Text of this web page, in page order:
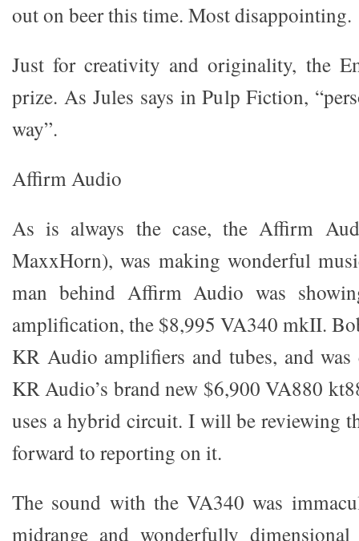
out on beer this time. Most disappointing.
Just for creativity and originality, the
prize. As Jules says in Pulp Fiction,
way”.
Affirm Audio
As is always the case, the Affirm
MaxxHorn), was making wonderful
man behind Affirm Audio was
amplification, the $8,995 VA340 mkII.
KR Audio amplifiers and tubes, and
KR Audio’s brand new $6,900 VA880
uses a hybrid circuit. I will be reviewing
forward to reporting on it.
The sound with the VA340 was
midrange and wonderfully